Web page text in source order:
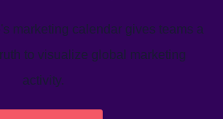
marketing calendar gives teams a
to visualize global marketing
activity.